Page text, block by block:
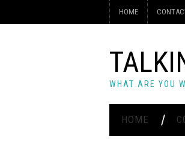
HOME
WHAT ARE YOU
HOME